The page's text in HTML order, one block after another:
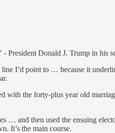
President Donald J. Trump in his
line I’d point to … because it
the forty-plus year old
… and then used the ensuing
It’s the main course.